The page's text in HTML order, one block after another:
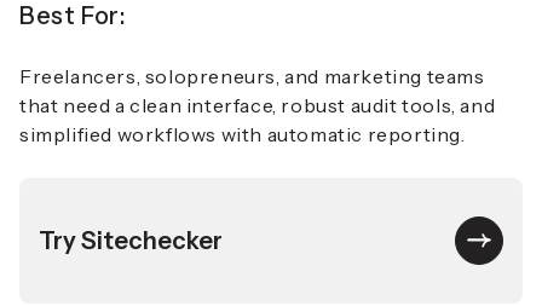
Best For:
Freelancers, solopreneurs, and marketing teams
that need a clean interface, robust audit tools, and
simplified workflows with automatic reporting.
Try Sitechecker